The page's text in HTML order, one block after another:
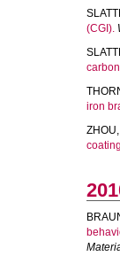
(CGI).
iron